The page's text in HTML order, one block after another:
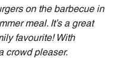
on the barbecue in
meal. It’s a great
favourite! With
crowd pleaser.